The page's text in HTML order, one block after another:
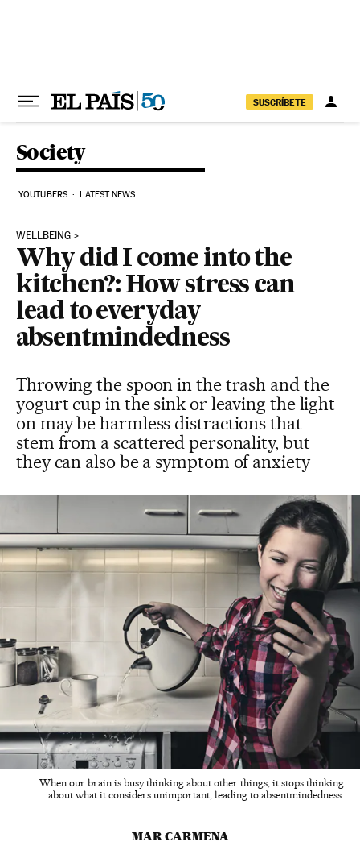
SUSCRÍBETE
Society
YOUTUBERS LATEST NEWS
WELLBEING
Why did I come into the
kitchen?: How stress can
lead to everyday
absentmindedness
Throwing the spoon in the trash and the
yogurt cup in the sink or leaving the light
on may be harmless distractions that
stem from a scattered personality, but
they can also be a symptom of anxiety
When our brain is busy thinking about other things, it stops thinking
about what it considers unimportant, leading to absentmindedness.
MAR CARMENA